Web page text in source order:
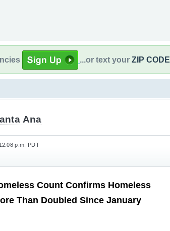
...or text your ZIP CODE
Ana
p.m. PDT
Count Confirms Homeless
Than Doubled Since January